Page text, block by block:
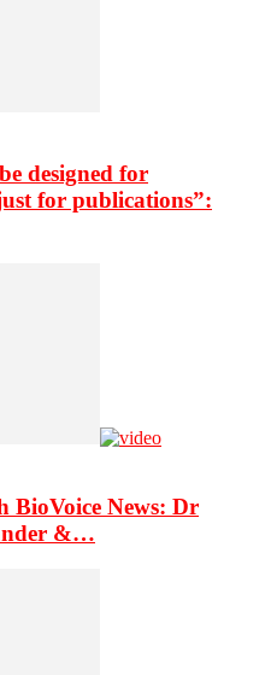
designed for
for publications”:
BioVoice News: Dr
&…